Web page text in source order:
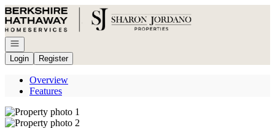
Go to: Homepage
Open navigation
Login
Register
Overview
Features